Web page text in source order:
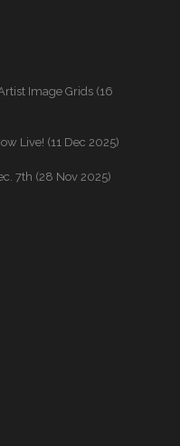
Image Grids (16
Live! (11 Dec 2025)
7th (28 Nov 2025)